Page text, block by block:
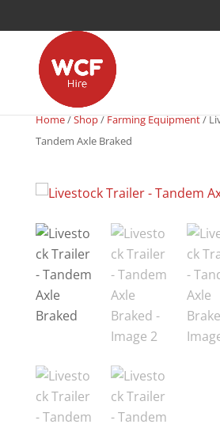
Home/Shop/Farming Equipment/
Tandem Axle Braked